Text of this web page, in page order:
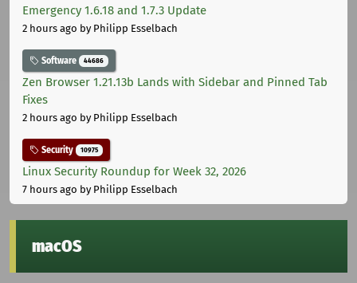
Emergency 1.6.18 and 1.7.3 Update
2 hours ago by Philipp Esselbach
Software 44686
Zen Browser 1.21.13b Lands with Sidebar and Pinned Tab
Fixes
2 hours ago by Philipp Esselbach
Security 10975
Linux Security Roundup for Week 32, 2026
7 hours ago by Philipp Esselbach
macOS